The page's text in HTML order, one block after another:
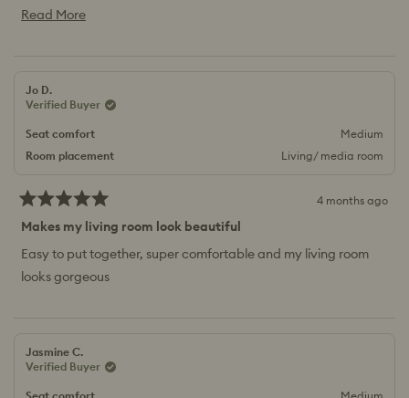
furniture.
Read MoreRead
review
Jo D.
Verified Buyer
Seat comfort
Medium
Room placement
Living/ media room
5
of
stars
4 months ago
Makes my living room look beautiful
Easy to put together, super comfortable and my living room
looks gorgeous
Jasmine C.
Verified Buyer